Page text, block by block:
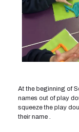
At the beginning of
names out of play
squeeze the play
their name .